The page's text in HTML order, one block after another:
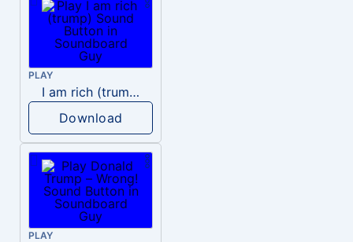
PLAY
I am rich (trump)
Download
PLAY